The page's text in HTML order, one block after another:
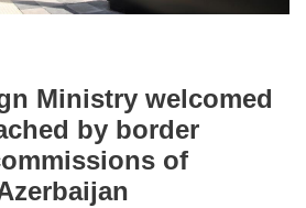
Ministry welcomed
by border
of